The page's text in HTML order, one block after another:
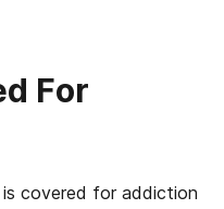
For
covered for addiction